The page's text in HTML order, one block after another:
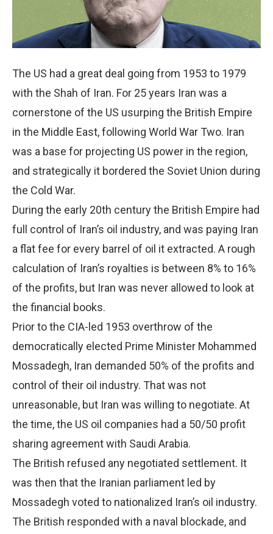
The US had a great deal going from 1953 to 1979
with the Shah of Iran. For 25 years Iran was a
cornerstone of the US usurping the British Empire
in the Middle East, following World War Two. Iran
was a base for projecting US power in the region,
and strategically it bordered the Soviet Union during
the Cold War.
During the early 20th century the British Empire had
full control of Iran’s oil industry, and was paying Iran
a flat fee for every barrel of oil it extracted. A rough
calculation of Iran’s royalties is between 8% to 16%
of the profits, but Iran was never allowed to look at
the financial books.
Prior to the CIA-led 1953 overthrow of the
democratically elected Prime Minister Mohammed
Mossadegh, Iran demanded 50% of the profits and
control of their oil industry. That was not
unreasonable, but Iran was willing to negotiate. At
the time, the US oil companies had a 50/50 profit
sharing agreement with Saudi Arabia.
The British refused any negotiated settlement. It
was then that the Iranian parliament led by
Mossadegh voted to nationalized Iran’s oil industry.
The British responded with a naval blockade, and